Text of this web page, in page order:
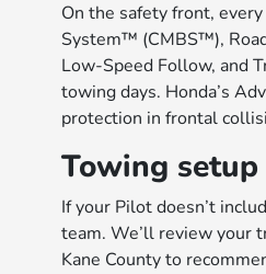
On the safety front,
System™ (CMBS™),
Low-Speed Follow, and
towing days. Honda’s
protection in frontal
Towing
If your Pilot doesn’t
team. We’ll review your
Kane County to